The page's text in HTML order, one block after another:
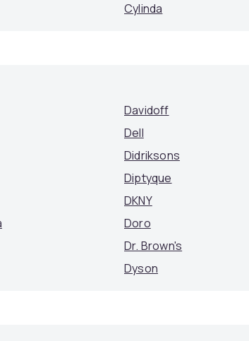
Cylinda
Davidoff
Dell
Didriksons
Diptyque
DKNY
Doro
Dr. Brown's
Dyson